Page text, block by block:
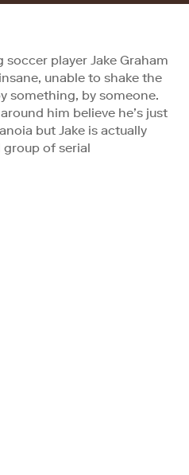
player Jake Graham
unable to shake the
something, by someone.
him believe he’s just
but Jake is actually
of serial